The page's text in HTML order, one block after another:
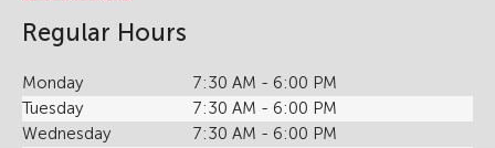
Regular Hours
Monday
7:30 AM - 6:00 PM
Tuesday
7:30 AM - 6:00 PM
Wednesday
7:30 AM - 6:00 PM